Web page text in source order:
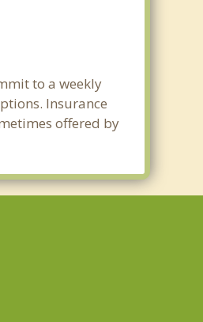
to a weekly
Insurance
offered by